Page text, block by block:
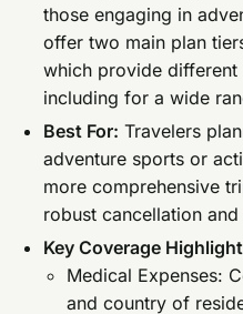
those engaging in
offer two main plan
which provide
including for a wide
Best For: Travelers
adventure sports or
more comprehensive
robust cancellation
Key Coverage
Medical Expenses:
and country of